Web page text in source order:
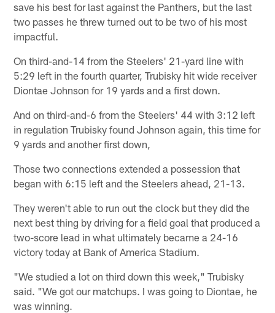
save his best for last against the Panthers, but the last
two passes he threw turned out to be two of his most
impactful.
On third-and-14 from the Steelers' 21-yard line with
5:29 left in the fourth quarter, Trubisky hit wide receiver
Diontae Johnson for 19 yards and a first down.
And on third-and-6 from the Steelers' 44 with 3:12 left
in regulation Trubisky found Johnson again, this time for
9 yards and another first down,
Those two connections extended a possession that
began with 6:15 left and the Steelers ahead, 21-13.
They weren't able to run out the clock but they did the
next best thing by driving for a field goal that produced a
two-score lead in what ultimately became a 24-16
victory today at Bank of America Stadium.
"We studied a lot on third down this week," Trubisky
said. "We got our matchups. I was going to Diontae, he
was winning.